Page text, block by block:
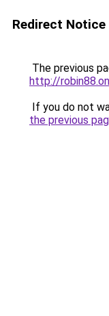
Redirect Notice
The previous
http://
If you do not
the previous